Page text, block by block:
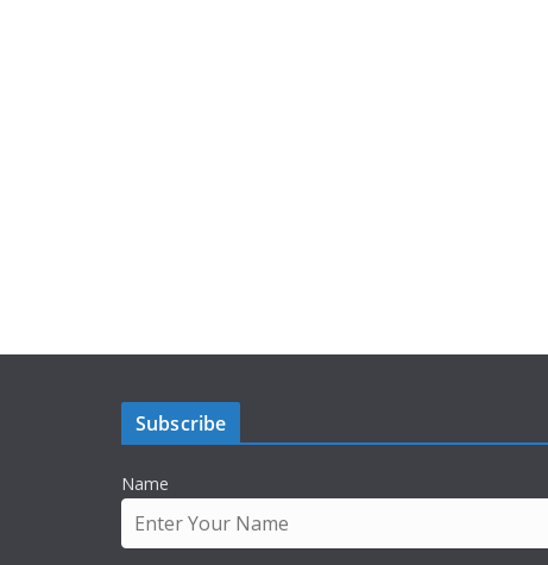
Subscribe
Name